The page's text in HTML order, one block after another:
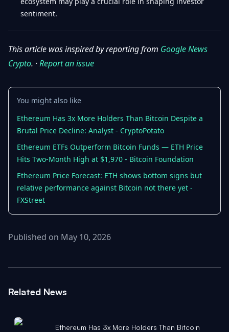
sentiment.
This article was inspired by reporting from Google News
Crypto. ·Report an issue
You might also like
Ethereum Has 3x More Holders Than Bitcoin Despite a
Brutal Price Decline: Analyst - CryptoPotato
Ethereum ETFs Outperform Bitcoin Funds — ETH Price
Hits Two-Month High at $1,970 - Bitcoin Foundation
Ethereum Price Forecast: ETH shows bottom signs but
relative performance against Bitcoin not there yet -
FXStreet
Published on May 10, 2026
Related News
Ethereum Has 3x More Holders Than Bitcoin